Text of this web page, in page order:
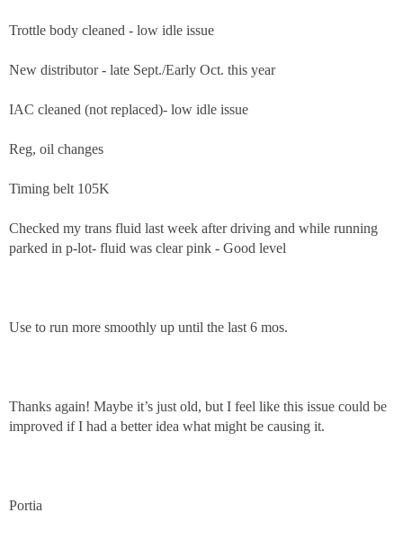
Trottle body cleaned - low idle issue
New distributor - late Sept./Early Oct. this year
IAC cleaned (not replaced)- low idle issue
Reg, oil changes
Timing belt 105K
Checked my trans fluid last week after driving and while running
parked in p-lot- fluid was clear pink - Good level
Use to run more smoothly up until the last 6 mos.
Thanks again! Maybe it’s just old, but I feel like this issue could be
improved if I had a better idea what might be causing it.
Portia